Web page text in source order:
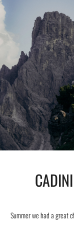
Summer we had a great